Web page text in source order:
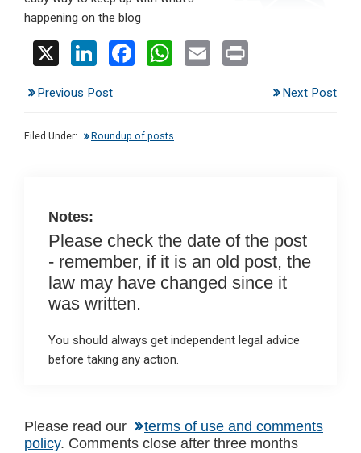
happening on the blog
X
Li
ke
dI
F
b
W
s
E
Previous Post Next Post
Filed Under: Roundup of posts
Notes:
Please check the date of the post
- remember, if it is an old post, the
law may have changed since it
was written.
You should always get independent legal advice
before taking any action.
Please read our
terms of use and comments
policy. Comments close after three months